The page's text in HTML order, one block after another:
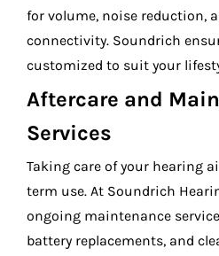
for volume, noise reduction,
connectivity. Soundrich
customized to suit your
Aftercare and
Services
Taking care of your hearing
term use. At Soundrich
ongoing maintenance
battery replacements, and